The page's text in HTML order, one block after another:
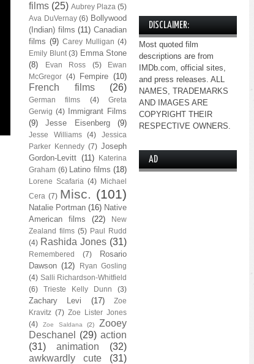
films (25) Aubrey Plaza (5)
Ava DuVernay (6) Bollywood
(Indian) films (11) Canadian
films (9) Carey Mulligan (4)
Emily Blunt (3) Emma Stone
(8)
Evan Ross (5)
Ewan
McGregor (4) Fempire (10)
French films (26)
German films (4)
Greta
Gerwig (4)
Immigrant Films
(9)
Jesse Eisenberg (9)
Jesse Williams (4)
Jessica
Parker Kennedy (7) Joseph
Gordon-Levitt (11)
Katerina
Graham (6) Latino films (18)
Lorene Scafaria (4) Michael
Cera (7) Misc. (101)
Natalie Portman (16) Native
American films
(22)
New
Zealand films (5) Paul Rudd
(4) Rashida Jones (31)
Remembered (7)
Rosario
Dawson (12)
Ryan Gosling
(4) Salli Richardson-Whitfield
(6)
Trieste Kelly Dunn (3)
Zachary Levi (17)
Zoe
Kravitz (7) Zoe Lister Jones
(4)
Zoe Saldana (2)
Zooey
Deschanel
(29) action
(31)
animation
(32)
awkwardly cute
(31)
DISCLAIMER:
Most quoted film
descriptions are from
IMDb.com, official sites,
and press releases. ALL
NAMES, TRADEMARKS
AND IMAGES ARE
COPYRIGHT THEIR
RESPECTIVE OWNERS.
AD